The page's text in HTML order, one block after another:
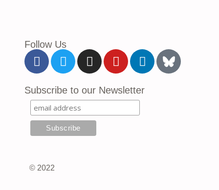
Follow Us
Subscribe to our Newsletter
© 2022